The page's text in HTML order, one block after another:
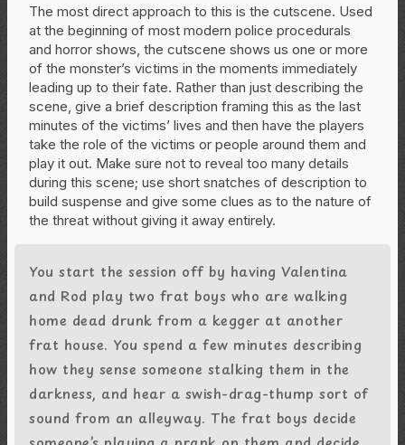
The most direct approach to this is the cutscene. Used
at the beginning of most modern police procedurals
and horror shows, the cutscene shows us one or more
of the monster’s victims in the moments immediately
leading up to their fate. Rather than just describing the
scene, give a brief description framing this as the last
minutes of the victims’ lives and then have the players
take the role of the victims or people around them and
play it out. Make sure not to reveal too many details
during this scene; use short snatches of description to
build suspense and give some clues as to the nature of
the threat without giving it away entirely.
You start the session off by having Valentina
and Rod play two frat boys who are walking
home dead drunk from a kegger at another
frat house. You spend a few minutes describing
how they sense someone stalking them in the
darkness, and hear a swish-drag-thump sort of
sound from an alleyway. The frat boys decide